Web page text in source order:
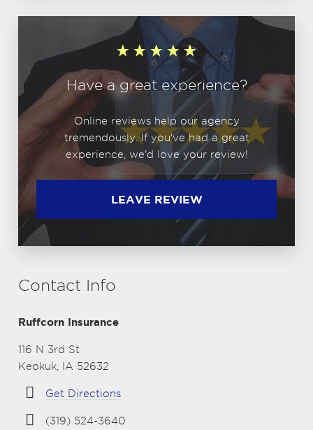
Have a great experience?
Online reviews help our agency
tremendously. If you've had a great
experience, we'd love your review!
LEAVE REVIEW
Contact Info
Ruffcorn Insurance
116 N 3rd St
Keokuk, IA 52632
Get Directions
(319) 524-3640